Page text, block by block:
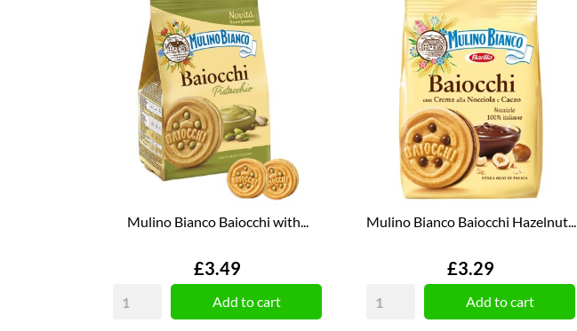
Mulino Bianco Baiocchi with...
Price
£3.49
Add to cart
Mulino Bianco Baiocchi Hazelnut...
Price
£3.29
Add to cart